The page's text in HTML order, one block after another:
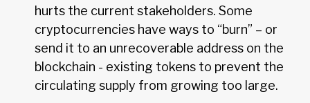
hurts the current stakeholders. Some
cryptocurrencies have ways to “burn” – or
send it to an unrecoverable address on the
blockchain - existing tokens to prevent the
circulating supply from growing too large.